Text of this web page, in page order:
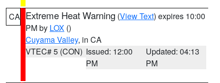
CA Extreme Heat Warning (View Text) expires 10:00
PM by LOX ()
Cuyama Valley, in CA
VTEC# 5 (CON) Issued: 12:00
PM
Updated: 04:13
PM